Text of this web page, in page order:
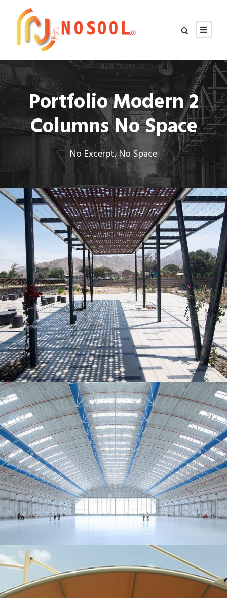
Portfolio Modern 2
Columns No Space
No Excerpt, No Space
MORE
Decorative Metal Canopy
MORE
Metal Hangers